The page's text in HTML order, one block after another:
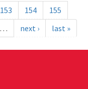
153 154
155
… next › last »